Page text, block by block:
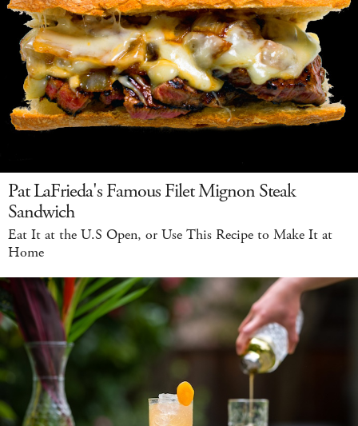
Pat LaFrieda's Famous Filet Mignon Steak
Sandwich
Eat It at the U.S Open, or Use This Recipe to Make It at
Home